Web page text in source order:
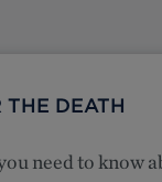
THE DEATH
need to know